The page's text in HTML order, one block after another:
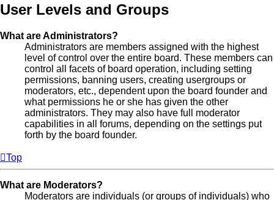
User Levels and Groups
What are Administrators?
Administrators are members assigned with the highest
level of control over the entire board. These members can
control all facets of board operation, including setting
permissions, banning users, creating usergroups or
moderators, etc., dependent upon the board founder and
what permissions he or she has given the other
administrators. They may also have full moderator
capabilities in all forums, depending on the settings put
forth by the board founder.
Top
What are Moderators?
Moderators are individuals (or groups of individuals) who